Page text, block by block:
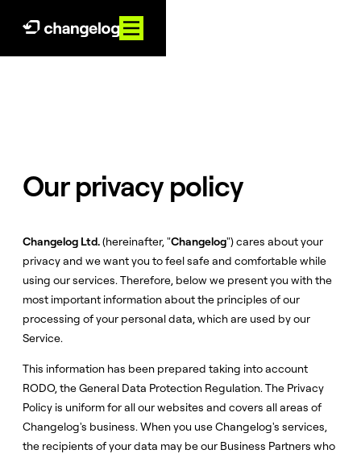
Our privacy policy
Changelog Ltd.(hereinafter, "Changelog") cares about your
privacy and we want you to feel safe and comfortable while
using our services. Therefore, below we present you with the
most important information about the principles of our
processing of your personal data, which are used by our
Service.
This information has been prepared taking into account
RODO, the General Data Protection Regulation. The Privacy
Policy is uniform for all our websites and covers all areas of
Changelog's business. When you use Changelog's services,
the recipients of your data may be our Business Partners who